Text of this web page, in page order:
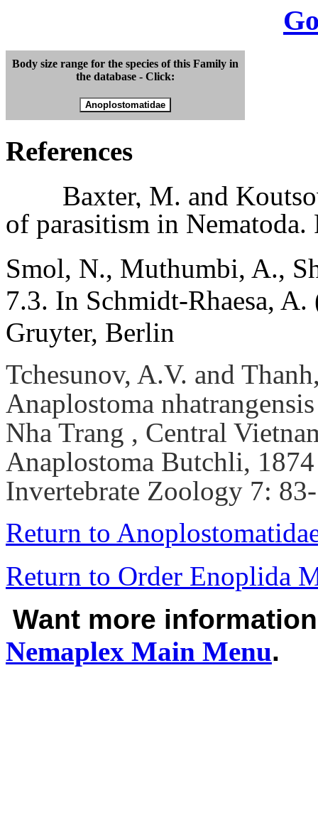
Body size range for the species of this Family in
the database - Click:
References
Baxter, M. and
of parasitism in
Smol, N., Muthumbi, A.,
7.3. In Schmidt-Rhaesa,
Gruyter, Berlin
Tchesunov, A.V. and
Anaplostoma
Nha Trang , Central
Anaplostoma Butchli,
Invertebrate Zoology 7:
Return to
Return to Order Enoplida
Want more
Nemaplex Main Menu.